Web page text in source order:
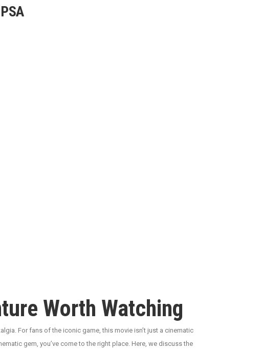
Worth Watching
For fans of the iconic game, this movie isn’t just a cinematic
gem, you’ve come to the right place. Here, we discuss the